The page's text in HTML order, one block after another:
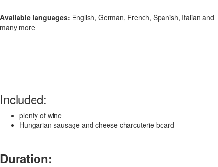
Available languages: English, German, French, Spanish, Italian and
many more
Included:
plenty of wine
Hungarian sausage and cheese charcuterie board
Duration: